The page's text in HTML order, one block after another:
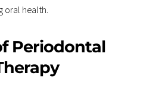
oral health.
Periodontal